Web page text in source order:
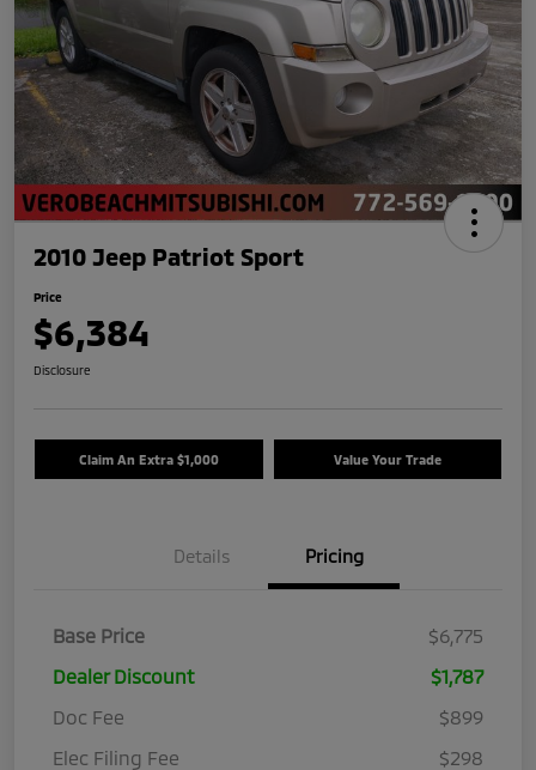
2010 Jeep Patriot Sport
Price
$6,384
Disclosure
Claim An Extra $1,000 Value Your Trade
Details Pricing
Base Price
$6,775
Dealer Discount
$1,787
Doc Fee
$899
Elec Filing Fee
$298